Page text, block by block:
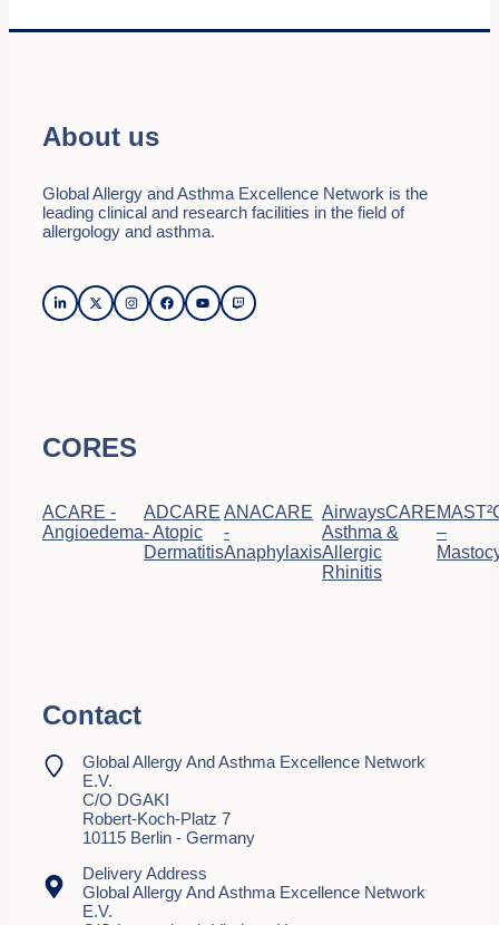
About us
Global Allergy and Asthma Excellence Network is the
leading clinical and research facilities in the field of
allergology and asthma.
CORES
ACARE -
Angioedema
ADCARE
- Atopic
Dermatitis
ANACARE
-
Anaphylaxis
AirwaysCARE
Asthma &
Allergic
Rhinitis
–
Contact
Global Allergy And Asthma Excellence Network
E.V.
C/o DGAKI
Robert-Koch-Platz 7
10115 Berlin - Germany
Delivery Address
Global Allergy And Asthma Excellence Network
E.V.